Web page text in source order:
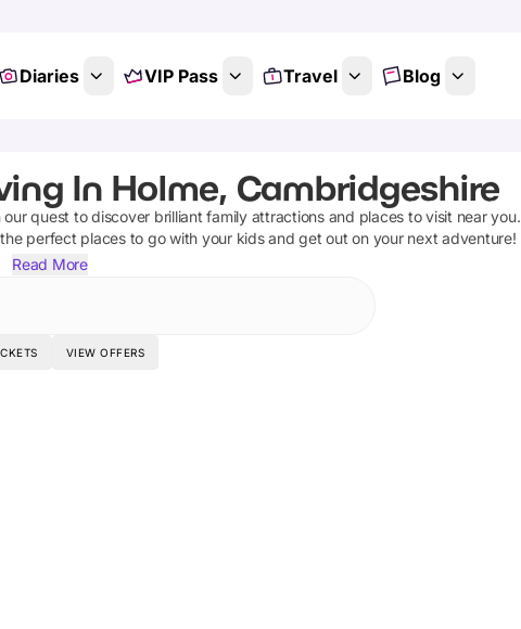
Diaries VIP Pass Travel Blog
In Holme, Cambridgeshire
quest to discover brilliant family attractions and places to visit near you.
perfect places to go with your kids and get out on your next adventure!
Read More
VIEW OFFERS